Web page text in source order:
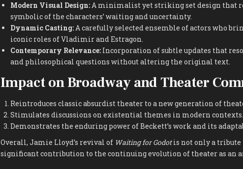
Modern Visual Design:A minimalist yet striking set design that
symbolic of the characters’ waiting and uncertainty.
Dynamic Casting:A carefully selected ensemble of actors who
iconic roles of Vladimir and Estragon.
Contemporary Relevance:Incorporation of subtle updates that
and philosophical questions without altering the original text.
Impact on Broadway and Theater
Reintroduces classic absurdist theater to a new generation of
Stimulates discussions on existential themes in modern contexts.
Demonstrates the enduring power of Beckett’s work and its
Overall, Jamie Lloyd’s revival of Waiting for Godotis not only a tribute
significant contribution to the continuing evolution of theater as an